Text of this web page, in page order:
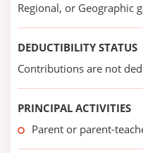
Regional, or Geographic
DEDUCTIBILITY STATUS
Contributions are not
PRINCIPAL ACTIVITIES
Parent or parent-